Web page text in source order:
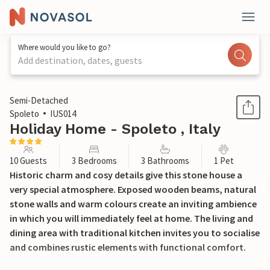
Where would you like to go?
Add destination, dates, guests
1 / 35
Semi-Detached
Spoleto
IUS014
Holiday Home - Spoleto , Italy
10 Guests 3 Bedrooms 3 Bathrooms 1 Pet
Historic charm and cosy details give this stone house a
very special atmosphere. Exposed wooden beams, natural
stone walls and warm colours create an inviting ambience
in which you will immediately feel at home. The living and
dining area with traditional kitchen invites you to socialise
and combines rustic elements with functional comfort.